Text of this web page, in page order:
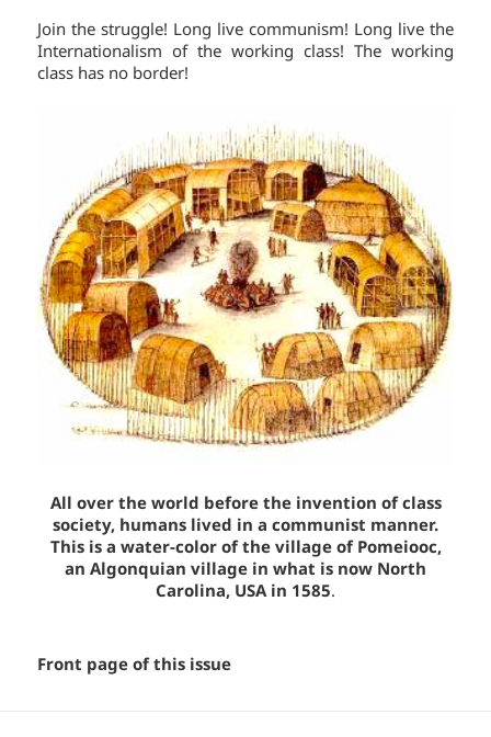
Join the struggle! Long live communism! Long live the
Internationalism of the working class! The working
class has no border!
All over the world before the invention of class
society, humans lived in a communist manner.
This is a water-color of the village of Pomeiooc,
an Algonquian village in what is now North
Carolina, USA in 1585.
Front page of this issue